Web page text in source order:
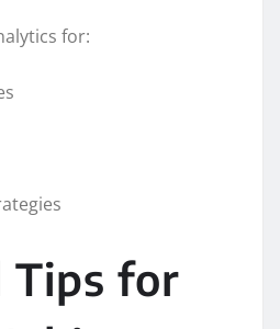
for:
Tips for